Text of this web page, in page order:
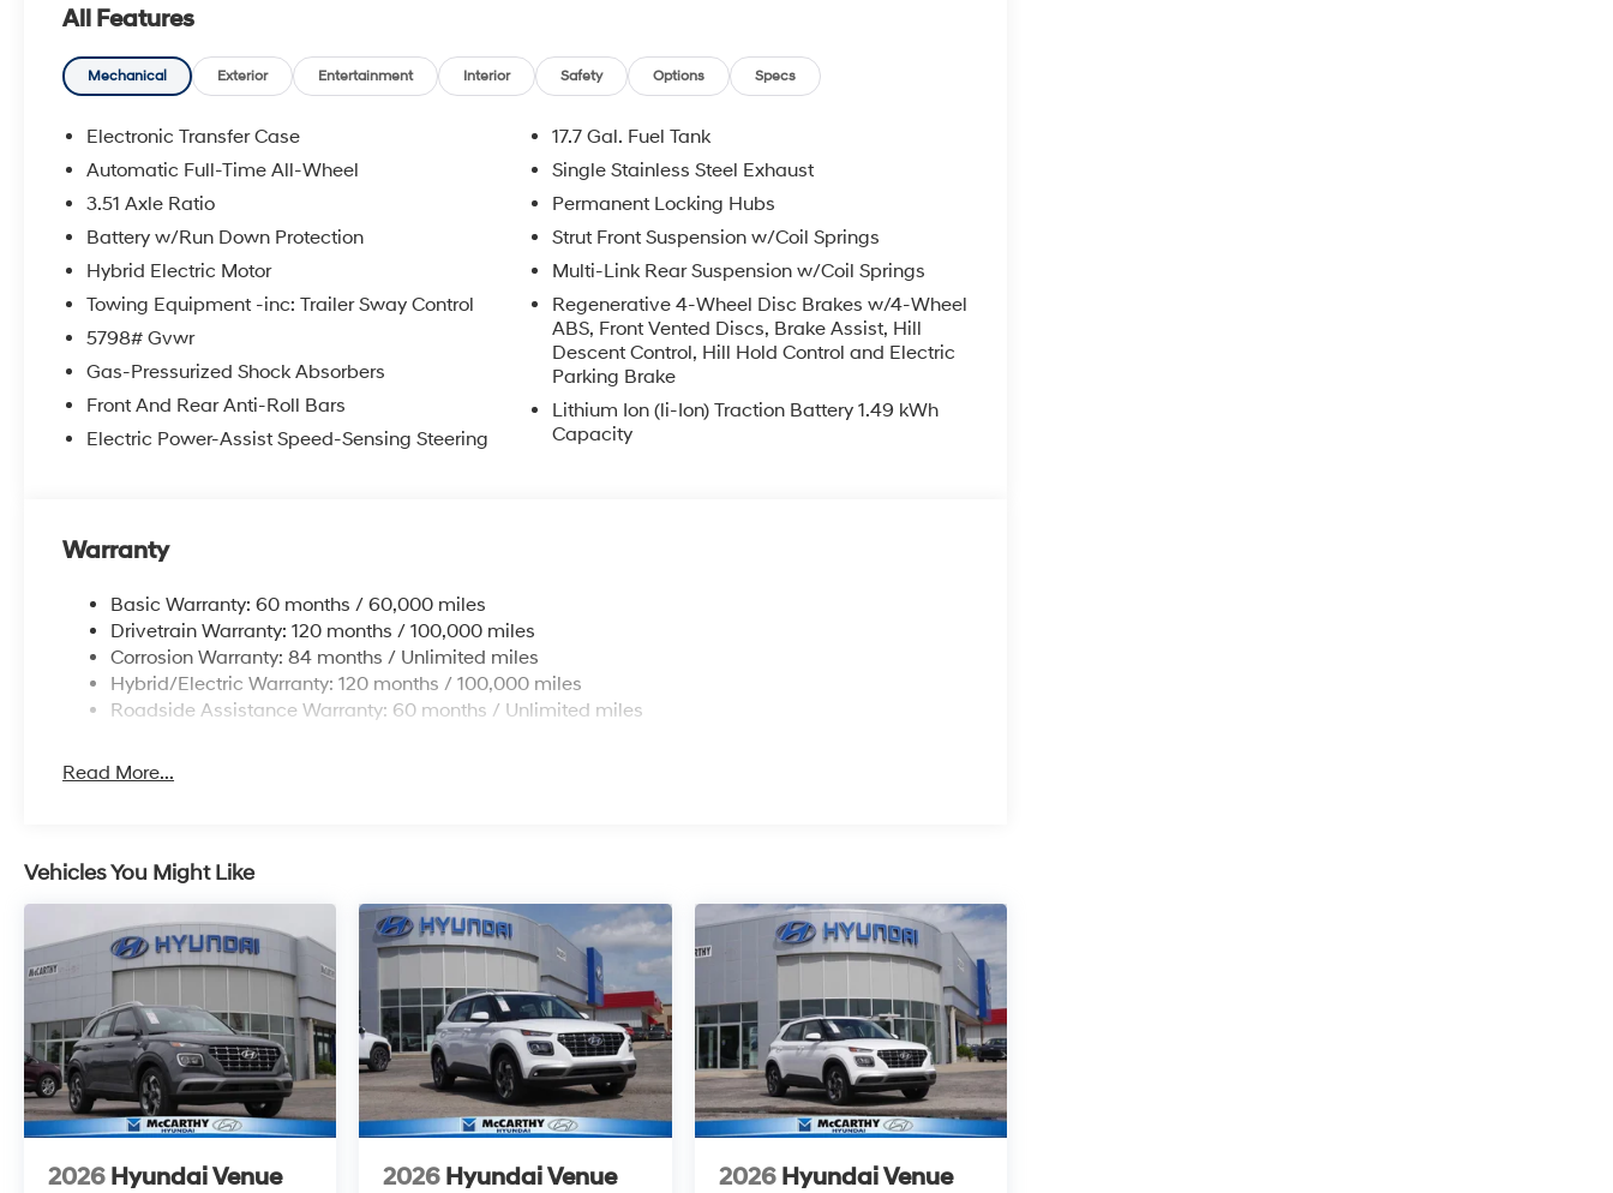
All Features
Mechanical Exterior Entertainment Interior Safety Options Specs
Electronic Transfer Case
Automatic Full-Time All-Wheel
3.51 Axle Ratio
Battery w/Run Down Protection
Hybrid Electric Motor
Towing Equipment -inc: Trailer Sway Control
5798# Gvwr
Gas-Pressurized Shock Absorbers
Front And Rear Anti-Roll Bars
Electric Power-Assist Speed-Sensing Steering
17.7 Gal. Fuel Tank
Single Stainless Steel Exhaust
Permanent Locking Hubs
Strut Front Suspension w/Coil Springs
Multi-Link Rear Suspension w/Coil Springs
Regenerative 4-Wheel Disc Brakes w/4-Wheel
ABS, Front Vented Discs, Brake Assist, Hill
Descent Control, Hill Hold Control and Electric
Parking Brake
Lithium Ion (li-Ion) Traction Battery 1.49 kWh
Capacity
Warranty
Basic Warranty: 60 months / 60,000 miles
Drivetrain Warranty: 120 months / 100,000 miles
Corrosion Warranty: 84 months / Unlimited miles
Hybrid/Electric Warranty: 120 months / 100,000 miles
Roadside Assistance Warranty: 60 months / Unlimited miles
Read More...
Vehicles You Might Like
2026 Hyundai Venue
2026 Hyundai Venue
2026 Hyundai Venue